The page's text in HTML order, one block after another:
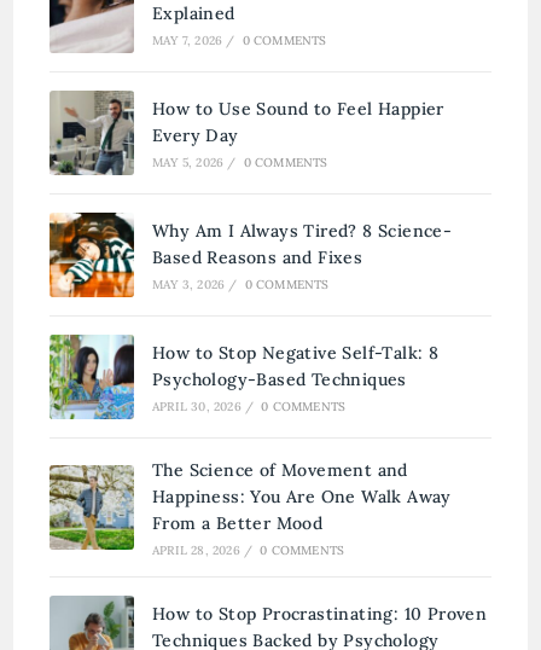
Explained
MAY 7, 2026 / 0 COMMENTS
How to Use Sound to Feel Happier
Every Day
MAY 5, 2026 / 0 COMMENTS
Why Am I Always Tired? 8 Science-
Based Reasons and Fixes
MAY 3, 2026 / 0 COMMENTS
How to Stop Negative Self-Talk: 8
Psychology-Based Techniques
APRIL 30, 2026 / 0 COMMENTS
The Science of Movement and
Happiness: You Are One Walk Away
From a Better Mood
APRIL 28, 2026 / 0 COMMENTS
How to Stop Procrastinating: 10 Proven
Techniques Backed by Psychology